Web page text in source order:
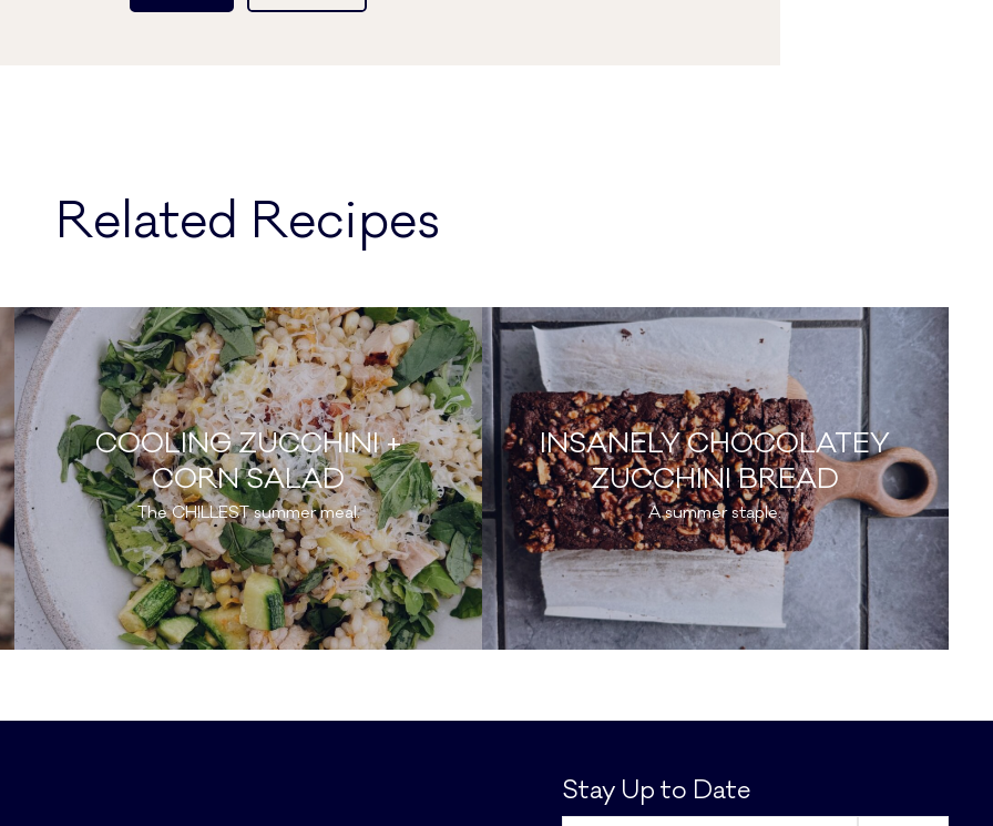
Related Recipes
COOLING ZUCCHINI +
CORN SALAD
The CHILLEST summer meal.
INSANELY CHOCOLATEY
ZUCCHINI BREAD
A summer staple.
Stay Up to Date